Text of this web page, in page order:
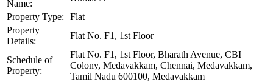
Name:
Property Type:
Flat
Property
Details:
Flat No. F1, 1st Floor
Schedule of
Property:
Flat No. F1, 1st Floor, Bharath Avenue, CBI
Colony, Medavakkam, Chennai, Medavakkam,
Tamil Nadu 600100, Medavakkam